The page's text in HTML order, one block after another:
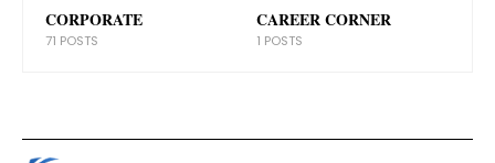
CORPORATE
71 POSTS
CAREER CORNER
1 POSTS